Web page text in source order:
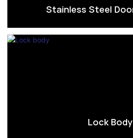
Stainless Steel
Lock Body